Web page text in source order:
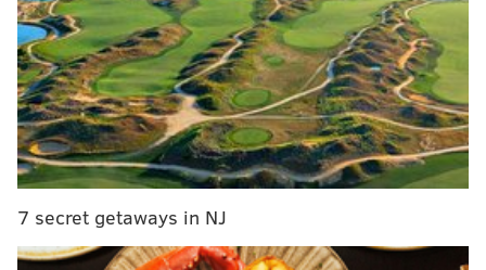
startup will be offering insights into best practices for
the marijuana industry – everything from financials,
tech and e-commerce to vertical sales designed to
help build budding businesses. Companies will also
have the opportunity to exhibit their products and
services and pitch to investors while learning the
ropes on how to build a sustainable business model.
Greenhouse Ventures (GHV)
Dautrich says that the startup was developed through
7 secret getaways in NJ